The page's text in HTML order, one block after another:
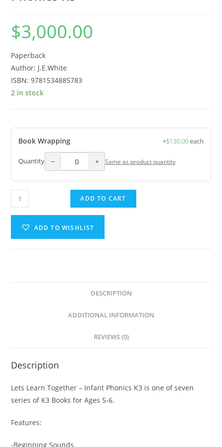
$3,000.00
Paperback
Author: J.E.White
ISBN: 9781534885783
2 in stock
Book Wrapping +$130.00each
Quantity − + Same as product quantity
ADD TO CART
ADD TO WISHLIST
DESCRIPTION
ADDITIONAL INFORMATION
REVIEWS (0)
Description
Lets Learn Together – Infant Phonics K3 is one of seven
series of K3 Books for Ages 5-6.
Features:
-Beginning Sounds